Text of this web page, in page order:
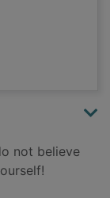
not believe